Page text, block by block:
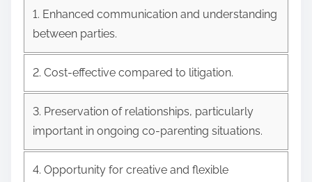
1. Enhanced communication and understanding
between parties.
2. Cost-effective compared to litigation.
3. Preservation of relationships, particularly
important in ongoing co-parenting situations.
4. Opportunity for creative and flexible